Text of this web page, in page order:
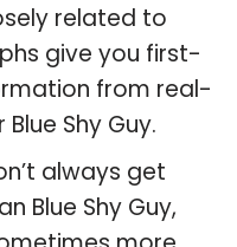
related to
give you first-
from real-
Shy Guy.
always get
Blue Shy Guy,